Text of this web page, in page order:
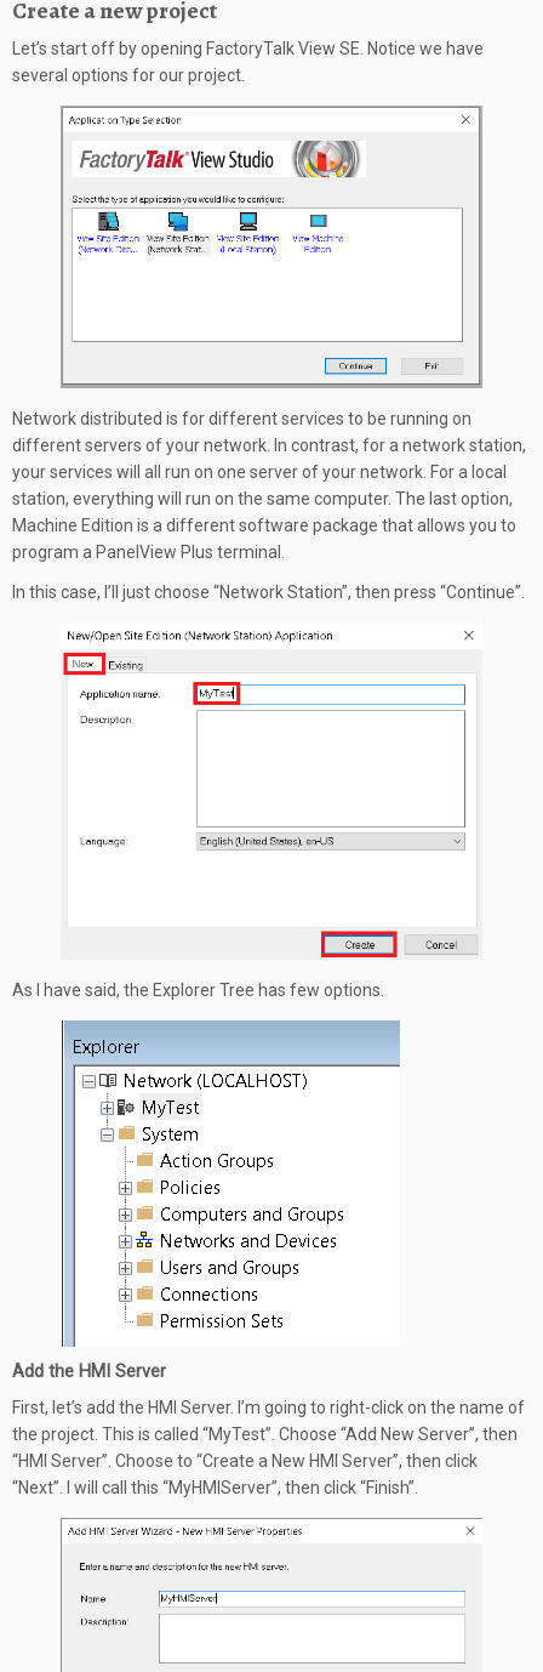
Create a new project
Let’s start off by opening FactoryTalk View SE. Notice we have
several options for our project.
Network distributed is for different services to be running on
different servers of your network. In contrast, for a network station,
your services will all run on one server of your network. For a local
station, everything will run on the same computer. The last option,
Machine Edition is a different software package that allows you to
program a PanelView Plus terminal.
In this case, I’ll just choose “Network Station”, then press “Continue”.
As I have said, the Explorer Tree has few options.
Add the HMI Server
First, let’s add the HMI Server. I’m going to right-click on the name of
the project. This is called “MyTest”. Choose “Add New Server”, then
“HMI Server”. Choose to “Create a New HMI Server”, then click
“Next”. I will call this “MyHMIServer”, then click “Finish”.